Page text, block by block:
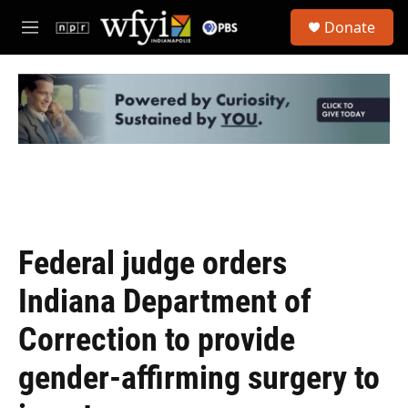
Skip to main content
M
e
u
Donate
Federal judge orders
Indiana Department of
Correction to provide
gender-affirming surgery to